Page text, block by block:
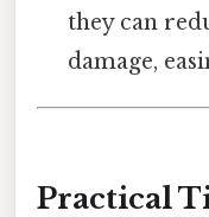
they can
damage,
Practical